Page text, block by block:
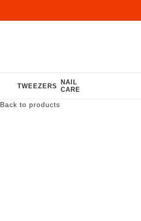
TWEEZERS
NAIL
CARE
Back to products